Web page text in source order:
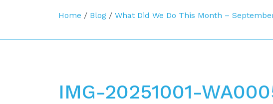
Home / Blog / What Did We Do This Month –
IMG-20251001-